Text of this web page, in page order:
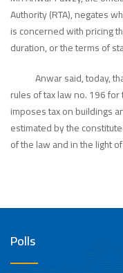
Authority (RTA), negates
is concerned with pricing
duration, or the terms of
Anwar said, today,
rules of tax law no. 196
imposes tax on buildings
estimated by the
of the law and in the light
Polls